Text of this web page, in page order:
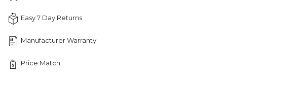
Easy 7 Day Returns
Manufacturer Warranty
Price Match